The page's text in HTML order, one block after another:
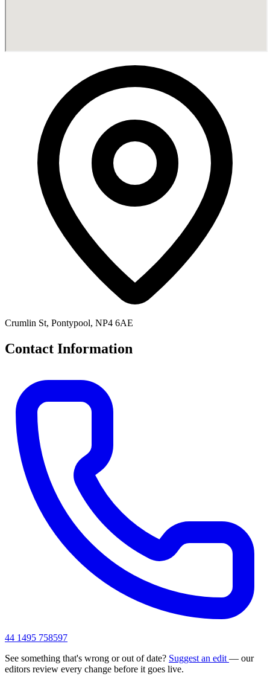
Crumlin St, Pontypool, NP4 6AE
Contact Information
44 1495 758597
See something that's wrong or out of date? Suggest an edit — our
editors review every change before it goes live.